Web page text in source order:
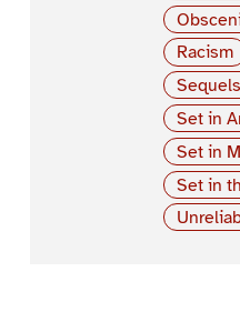
Racism
Sequels
Set in
Set in
Set in